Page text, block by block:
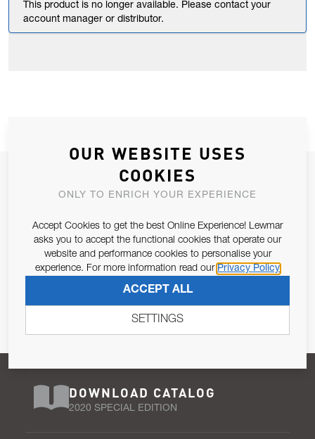
This product is no longer available. Please contact your
account manager or distributor.
JOIN OUR NEWSLETTER
ALLOW US TO KEEP IN CONTACT WITH YOU.
Email Address
Pursuant to and for the purposes of Article 13 of the EU REG
SUBSCRIBE
DOWNLOAD CATALOG
2020 SPECIAL EDITION
OUR WEBSITE USES
COOKIES
ONLY TO ENRICH YOUR EXPERIENCE
Accept Cookies to get the best Online Experience! Lewmar
asks you to accept the functional cookies that operate our
website and performance cookies to personalise your
experience. For more information read our Privacy Policy
ACCEPT ALL
SETTINGS